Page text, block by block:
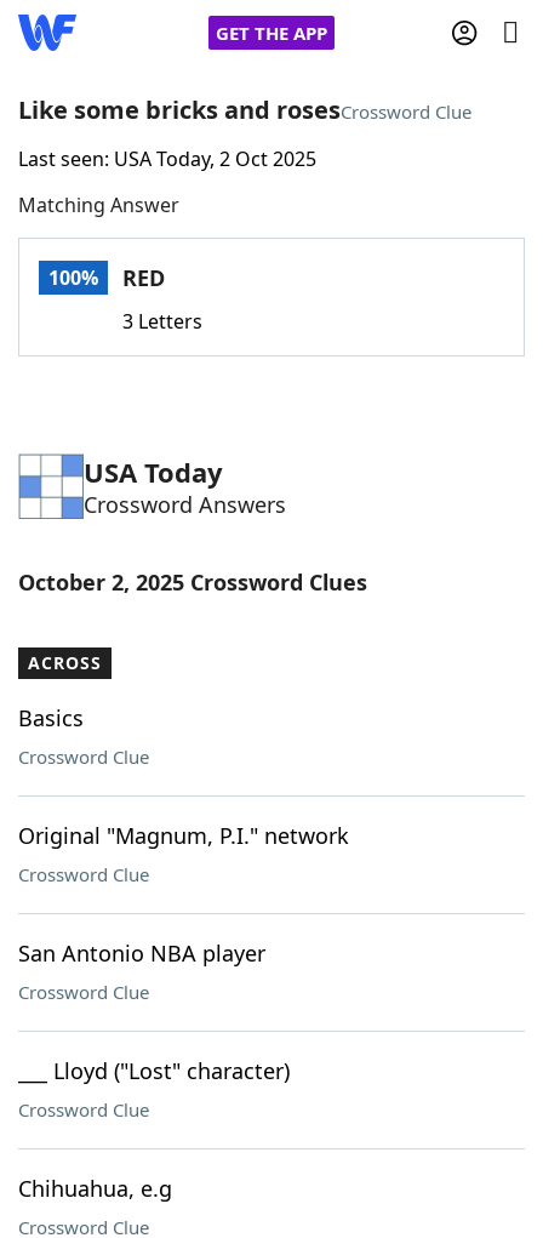
GET THE APP
Home
Words With FriendsCheat
Word Games Helpers
Word ListMaker
Like some bricks and rosesCrossword Clue
Last seen: USA Today, 2 Oct 2025
Matching Answer
100% RED
3 Letters
USA Today
Crossword Answers
October 2, 2025 Crossword Clues
ACROSS
Basics
Crossword Clue
Original "Magnum, P.I." network
Crossword Clue
San Antonio NBA player
Crossword Clue
___ Lloyd ("Lost" character)
Crossword Clue
Chihuahua, e.g
Crossword Clue